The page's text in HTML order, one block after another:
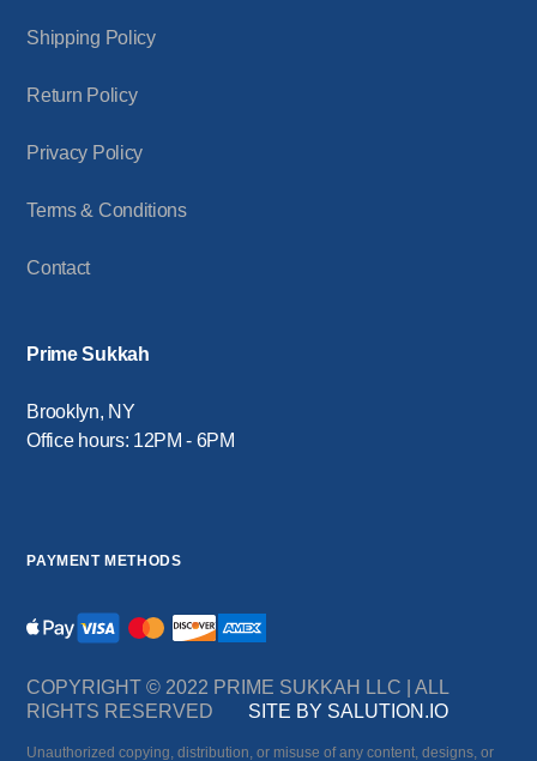
Shipping Policy
Return Policy
Privacy Policy
Terms & Conditions
Contact
Prime Sukkah
Brooklyn, NY
Office hours: 12PM - 6PM
PAYMENT METHODS
COPYRIGHT © 2022 PRIME SUKKAH LLC | ALL
RIGHTS RESERVED
SITE BY SALUTION.IO
Unauthorized copying, distribution, or misuse of any content, designs, or